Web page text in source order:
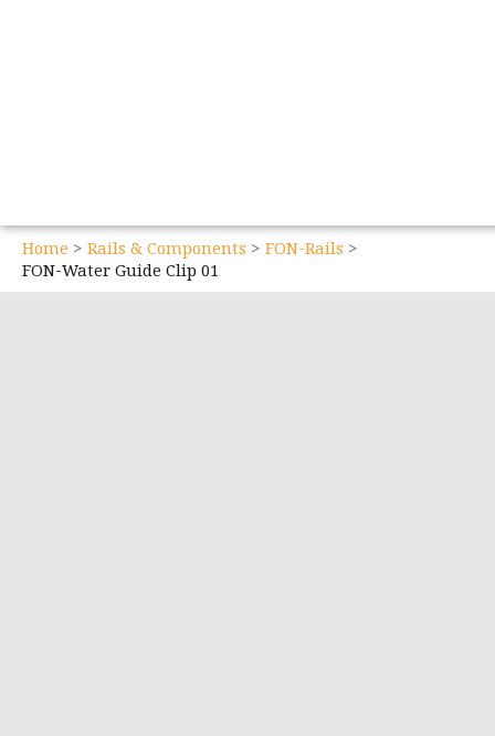
Home Rails & Components
FON-Rails
FON-Water Guide Clip 01